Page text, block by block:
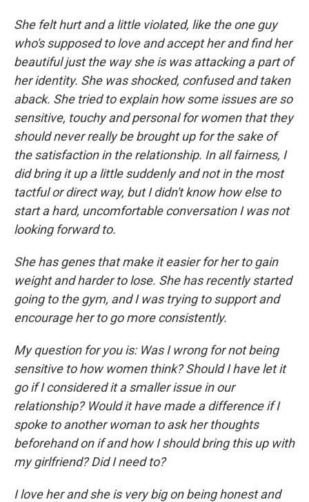
She felt hurt and a little violated, like the one guy
who's supposed to love and accept her and find her
beautiful just the way she is was attacking a part of
her identity. She was shocked, confused and taken
aback. She tried to explain how some issues are so
sensitive, touchy and personal for women that they
should never really be brought up for the sake of
the satisfaction in the relationship. In all fairness, I
did bring it up a little suddenly and not in the most
tactful or direct way, but I didn't know how else to
start a hard, uncomfortable conversation I was not
looking forward to.
She has genes that make it easier for her to gain
weight and harder to lose. She has recently started
going to the gym, and I was trying to support and
encourage her to go more consistently.
My question for you is: Was I wrong for not being
sensitive to how women think? Should I have let it
go if I considered it a smaller issue in our
relationship? Would it have made a difference if I
spoke to another woman to ask her thoughts
beforehand on if and how I should bring this up with
my girlfriend? Did I need to?
I love her and she is very big on being honest and